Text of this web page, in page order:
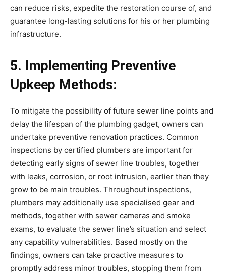
can reduce risks, expedite the restoration course of, and
guarantee long-lasting solutions for his or her plumbing
infrastructure.
5. Implementing Preventive
Upkeep Methods:
To mitigate the possibility of future sewer line points and
delay the lifespan of the plumbing gadget, owners can
undertake preventive renovation practices. Common
inspections by certified plumbers are important for
detecting early signs of sewer line troubles, together
with leaks, corrosion, or root intrusion, earlier than they
grow to be main troubles. Throughout inspections,
plumbers may additionally use specialised gear and
methods, together with sewer cameras and smoke
exams, to evaluate the sewer line’s situation and select
any capability vulnerabilities. Based mostly on the
findings, owners can take proactive measures to
promptly address minor troubles, stopping them from